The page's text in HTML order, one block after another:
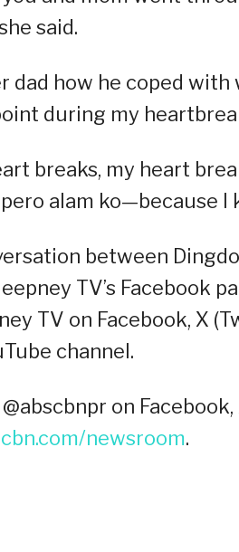
said.
dad how he coped
during my
breaks, my heart
alam ko—because I
between
TV’s Facebook
TV on Facebook, X
channel.
on
newsroom.